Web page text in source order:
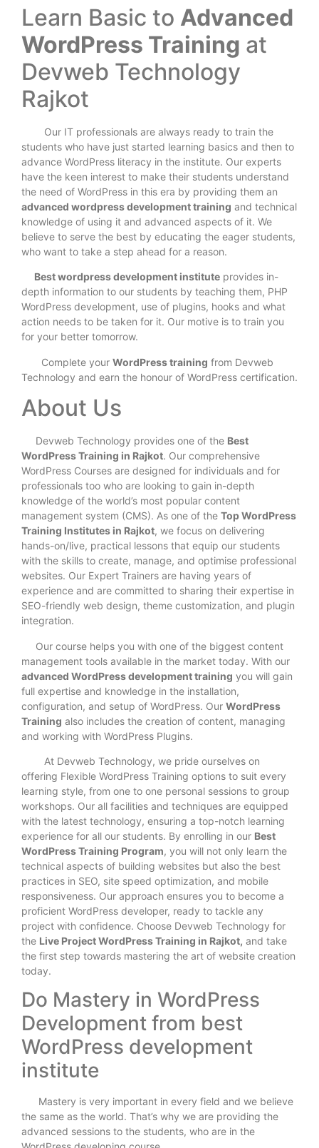
Learn Basic to Advanced
WordPress Training at
Devweb Technology
Rajkot
Our IT professionals are always ready to train the
students who have just started learning basics and then to
advance WordPress literacy in the institute. Our experts
have the keen interest to make their students understand
the need of WordPress in this era by providing them an
advanced wordpress development training and technical
knowledge of using it and advanced aspects of it. We
believe to serve the best by educating the eager students,
who want to take a step ahead for a reason.
Best wordpress development institute provides in-
depth information to our students by teaching them, PHP
WordPress development, use of plugins, hooks and what
action needs to be taken for it. Our motive is to train you
for your better tomorrow.
Complete your WordPress training from Devweb
Technology and earn the honour of WordPress certification.
About Us
Devweb Technology provides one of the Best
WordPress Training in Rajkot. Our comprehensive
WordPress Courses are designed for individuals and for
professionals too who are looking to gain in-depth
knowledge of the world’s most popular content
management system (CMS). As one of the Top WordPress
Training Institutes in Rajkot, we focus on delivering
hands-on/live, practical lessons that equip our students
with the skills to create, manage, and optimise professional
websites. Our Expert Trainers are having years of
experience and are committed to sharing their expertise in
SEO-friendly web design, theme customization, and plugin
integration.
Our course helps you with one of the biggest content
management tools available in the market today. With our
advanced WordPress development training you will gain
full expertise and knowledge in the installation,
configuration, and setup of WordPress. Our WordPress
Training also includes the creation of content, managing
and working with WordPress Plugins.
At Devweb Technology, we pride ourselves on
offering Flexible WordPress Training options to suit every
learning style, from one to one personal sessions to group
workshops. Our all facilities and techniques are equipped
with the latest technology, ensuring a top-notch learning
experience for all our students. By enrolling in our Best
WordPress Training Program, you will not only learn the
technical aspects of building websites but also the best
practices in SEO, site speed optimization, and mobile
responsiveness. Our approach ensures you to become a
proficient WordPress developer, ready to tackle any
project with confidence. Choose Devweb Technology for
the Live Project WordPress Training in Rajkot, and take
the first step towards mastering the art of website creation
today.
Do Mastery in WordPress
Development from best
WordPress development
institute
Mastery is very important in every field and we believe
the same as the world. That’s why we are providing the
advanced sessions to the students, who are in the